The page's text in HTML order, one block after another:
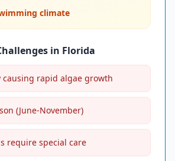
climate
in Florida
rapid algae growth
(June-November)
require special care